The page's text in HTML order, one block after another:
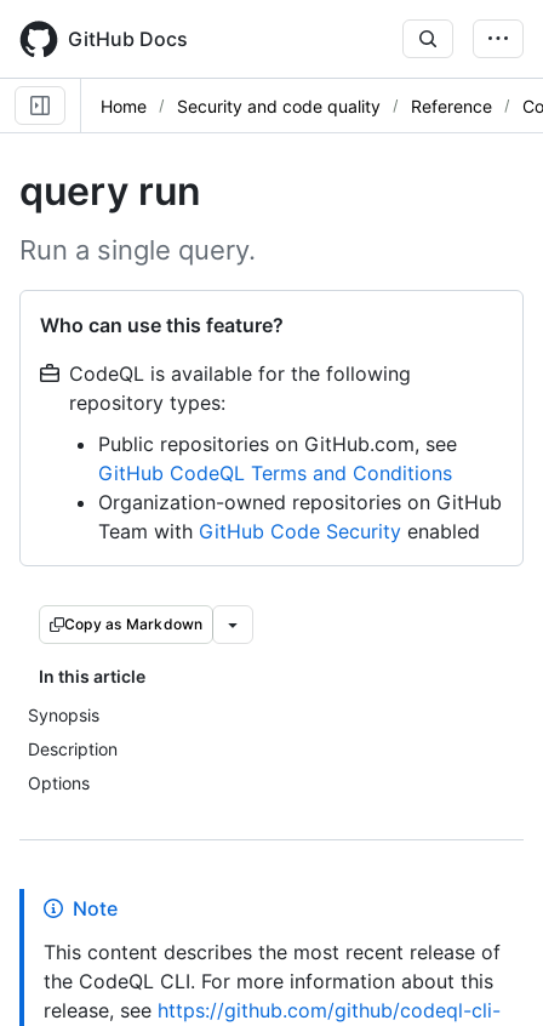
main
content
GitHub Docs
Home Security and code quality Reference
query run
Run a single query.
Who can use this feature?
CodeQL is available for the following
repository types:
Public repositories on GitHub.com, see
GitHub CodeQL Terms and Conditions
Organization-owned repositories on GitHub
Team with GitHub Code Security enabled
Copy as Markdown
In this article
Synopsis
Description
Options
Note
This content describes the most recent release of
the CodeQL CLI. For more information about this
release, see https://github.com/github/codeql-cli-